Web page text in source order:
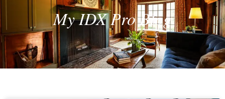
My IDX Pro Blog